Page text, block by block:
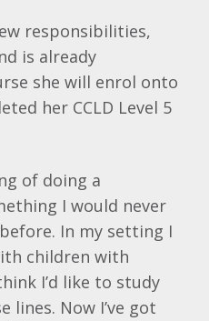
responsibilities,
is already
she will enrol onto
her CCLD Level 5
of doing a
I would never
In my setting I
children with
I’d like to study
lines. Now I’ve got